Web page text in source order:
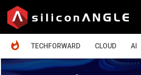
TECHFORWARD
CLOUD AI